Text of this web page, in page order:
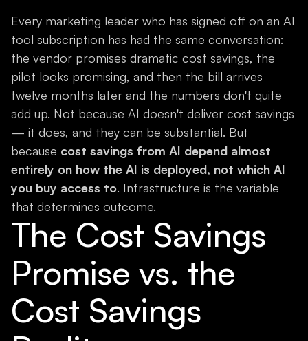
Every marketing leader who has signed off on an AI
tool subscription has had the same conversation:
the vendor promises dramatic cost savings, the
pilot looks promising, and then the bill arrives
twelve months later and the numbers don't quite
add up. Not because AI doesn't deliver cost savings
— it does, and they can be substantial. But
because cost savings from AI depend almost
entirely on how the AI is deployed, not which AI
you buy access to. Infrastructure is the variable
that determines outcome.
The Cost Savings
Promise vs. the
Cost Savings